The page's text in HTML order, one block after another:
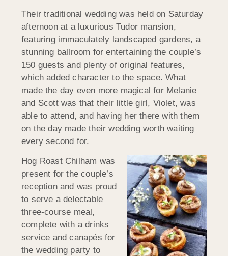
Their traditional wedding was held on Saturday
afternoon at a luxurious Tudor mansion,
featuring immaculately landscaped gardens, a
stunning ballroom for entertaining the couple’s
150 guests and plenty of original features,
which added character to the space. What
made the day even more magical for Melanie
and Scott was that their little girl, Violet, was
able to attend, and having her there with them
on the day made their wedding worth waiting
every second for.
Hog Roast Chilham was
present for the couple’s
reception and was proud
to serve a delectable
three-course meal,
complete with a drinks
service and canapés for
the wedding party to